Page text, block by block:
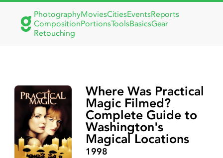
PhotographyMoviesCitiesEventsReports
CompositionPortionsToolsBasicsGear
Retouching
Where Was Practical
Magic Filmed?
Complete Guide to
Washington's
Magical Locations
1998